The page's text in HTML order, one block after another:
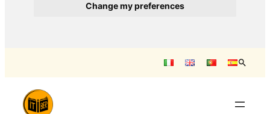
Change my preferences